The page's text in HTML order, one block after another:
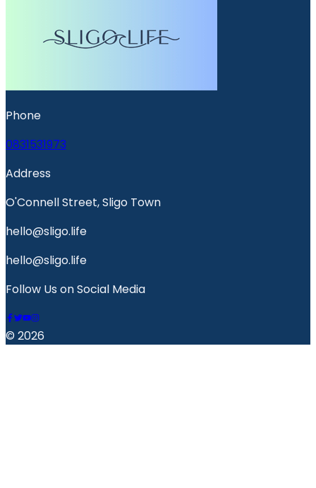
Phone
0831531973
Address
O'Connell Street, Sligo Town
hello@sligo.life
hello@sligo.life
Follow Us on Social Media
© 2026